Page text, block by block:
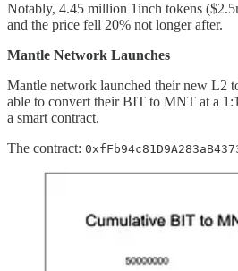
Notably, 4.45 million 1inch tokens
and the price fell 20% not longer after.
Mantle Network Launches
Mantle network launched their new L2
able to convert their BIT to MNT at a
a smart contract.
The contract: